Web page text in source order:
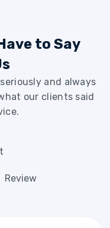
to Say
and always
our clients said
Review